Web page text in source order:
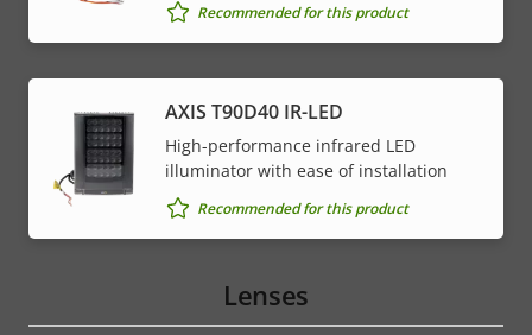
Recommended for this product
AXIS T90D40 IR-LED
High-performance infrared LED
illuminator with ease of installation
Recommended for this product
Lenses